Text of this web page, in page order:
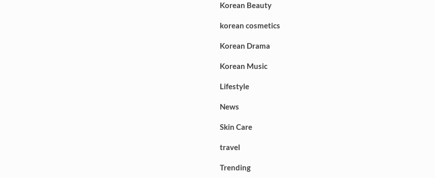
Korean Beauty
korean cosmetics
Korean Drama
Korean Music
Lifestyle
News
Skin Care
travel
Trending